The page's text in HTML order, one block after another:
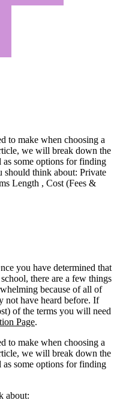
to make when choosing a
we will break down the
as some options for finding
should think about: Private
Length , Cost (Fees &
you have determined that
there are a few things
because of all of
not have heard before. If
of the terms you will need
Page.
to make when choosing a
we will break down the
as some options for finding
about: